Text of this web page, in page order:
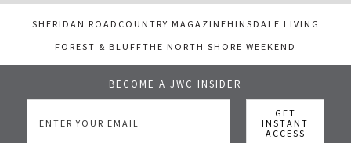
SHERIDAN ROAD COUNTRY MAGAZINE HINSDALE LIVING
FOREST & BLUFFTHE NORTH SHORE WEEKEND
BECOME A JWC INSIDER